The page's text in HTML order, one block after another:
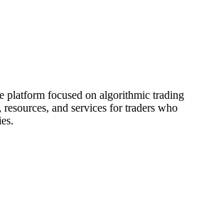
platform focused on algorithmic trading
and services for traders who